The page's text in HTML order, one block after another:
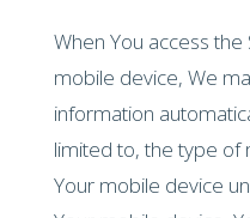
When You access
mobile device, We
information
limited to, the type of
Your mobile device